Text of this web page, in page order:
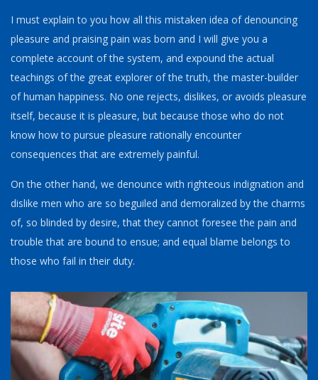
I must explain to you how all this mistaken idea of denouncing
pleasure and praising pain was born and I will give you a
complete account of the system, and expound the actual
teachings of the great explorer of the truth, the master-builder
of human happiness. No one rejects, dislikes, or avoids pleasure
itself, because it is pleasure, but because those who do not
know how to pursue pleasure rationally encounter
consequences that are extremely painful.
On the other hand, we denounce with righteous indignation and
dislike men who are so beguiled and demoralized by the charms
of, so blinded by desire, that they cannot foresee the pain and
trouble that are bound to ensue; and equal blame belongs to
those who fail in their duty.